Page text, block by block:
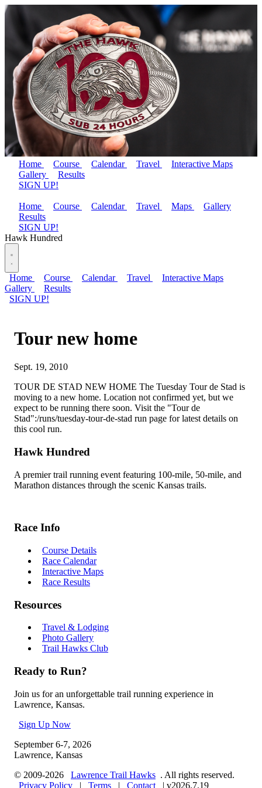
Home Course Calendar Travel
Interactive Maps
Gallery
Results
SIGN UP!
Home Course Calendar Travel Maps
Gallery
Results
SIGN UP!
Hawk Hundred
Home Course Calendar Travel
Interactive Maps
Gallery
Results
SIGN UP!
Tour new home
Sept. 19, 2010
TOUR DE STAD NEW HOME The Tuesday Tour de Stad is
moving to a new home. Location not confirmed yet, but we
expect to be running there soon. Visit the "Tour de
Stad":/runs/tuesday-tour-de-stad run page for latest details on
this cool run.
Hawk Hundred
A premier trail running event featuring 100-mile, 50-mile, and
Marathon distances through the scenic Kansas trails.
Race Info
Course Details
Race Calendar
Interactive Maps
Race Results
Resources
Travel & Lodging
Photo Gallery
Trail Hawks Club
Ready to Run?
Join us for an unforgettable trail running experience in
Lawrence, Kansas.
Sign Up Now
September 6-7, 2026
Lawrence, Kansas
© 2009-2026
Lawrence Trail Hawks . All rights reserved.
Privacy Policy
| Terms | Contact | v2026.7.19